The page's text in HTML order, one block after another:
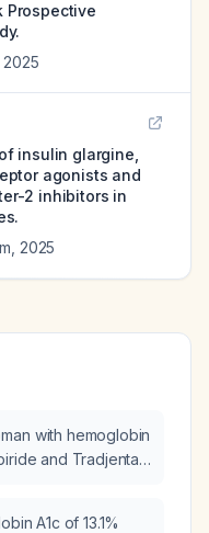
Prospective
2025
insulin glargine,
agonists and
2 inhibitors in
2025
with hemoglobin
and Tradjenta
A1c of 13.1%